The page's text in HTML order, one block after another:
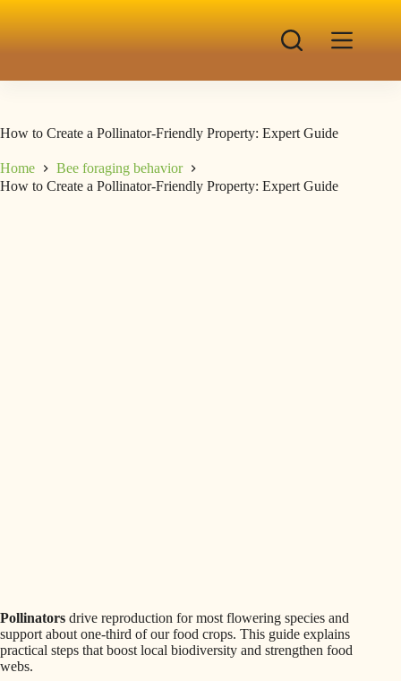
How to Create a Pollinator-Friendly Property: Expert Guide
Home
Bee foraging behavior
How to Create a Pollinator-Friendly Property: Expert Guide
Pollinators drive reproduction for most flowering species and
support about one-third of our food crops. This guide explains
practical steps that boost local biodiversity and strengthen food
webs.